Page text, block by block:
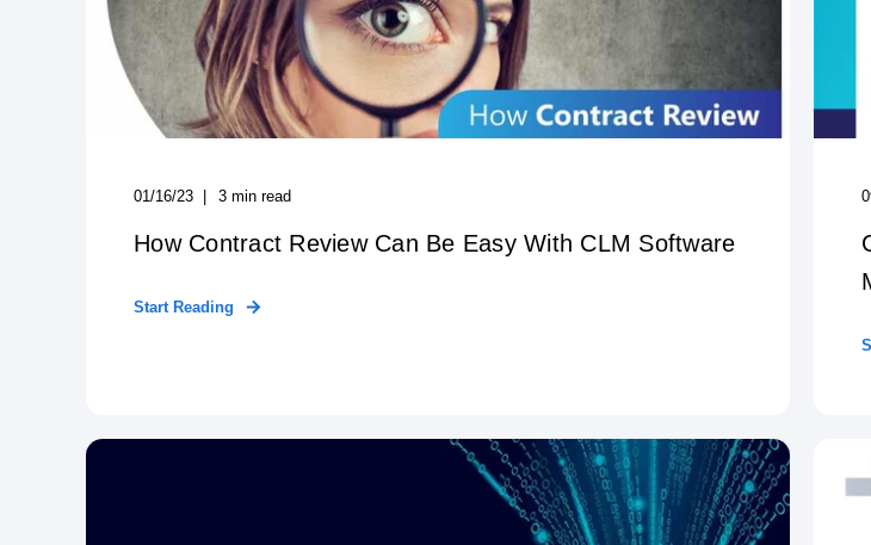
01/16/23 3 min read
How Contract Review Can Be Easy With CLM Software
Start Reading